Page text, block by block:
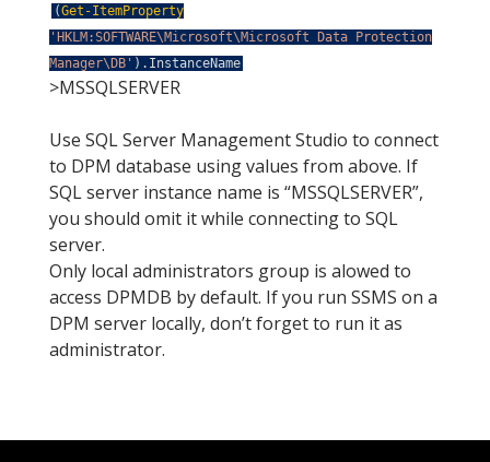
(Get-ItemProperty
'HKLM:SOFTWARE\Microsoft\Microsoft Data Protection
Manager\DB' ) . InstanceName
>MSSQLSERVER
Use SQL Server Management Studio to connect
to DPM database using values from above. If
SQL server instance name is “MSSQLSERVER”,
you should omit it while connecting to SQL
server.
Only local administrators group is alowed to
access DPMDB by default. If you run SSMS on a
DPM server locally, don’t forget to run it as
administrator.